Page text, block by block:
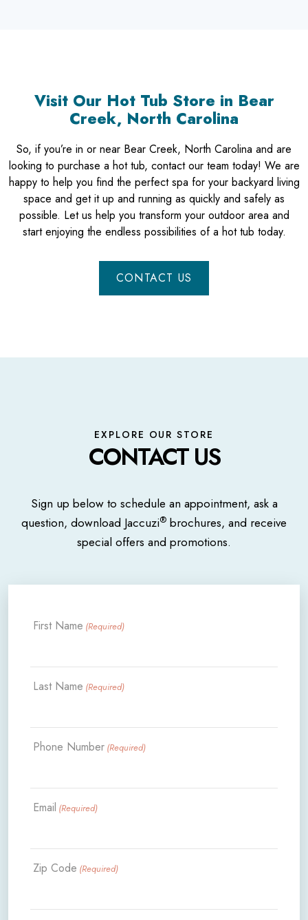
Visit Our Hot Tub Store in Bear
Creek, North Carolina
So, if you’re in or near Bear Creek, North Carolina and are
looking to purchase a hot tub, contact our team today! We are
happy to help you find the perfect spa for your backyard living
space and get it up and running as quickly and safely as
possible. Let us help you transform your outdoor area and
start enjoying the endless possibilities of a hot tub today.
CONTACT US
EXPLORE OUR STORE
CONTACT US
Sign up below to schedule an appointment, ask a
question, download Jaccuzi® brochures, and receive
special offers and promotions.
First Name (Required)
Last Name (Required)
Phone Number (Required)
Email (Required)
Zip Code (Required)